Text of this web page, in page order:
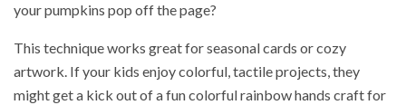
your pumpkins pop off the page?
This technique works great for seasonal cards or cozy
artwork. If your kids enjoy colorful, tactile projects, they
might get a kick out of a fun colorful rainbow hands craft for